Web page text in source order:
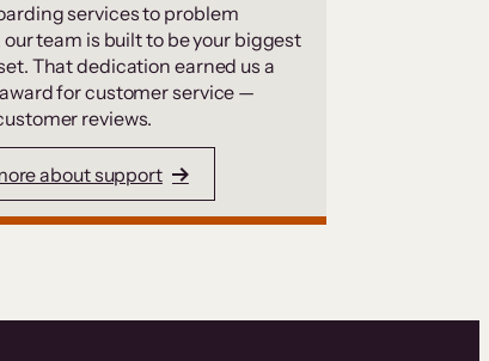
services to problem
our team is built to be your biggest
That dedication earned us a
for customer service —
reviews.
about support